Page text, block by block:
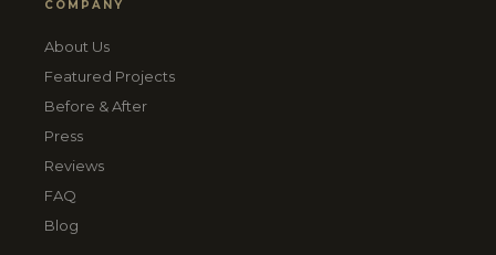
COMPANY
About Us
Featured Projects
Before & After
Press
Reviews
FAQ
Blog